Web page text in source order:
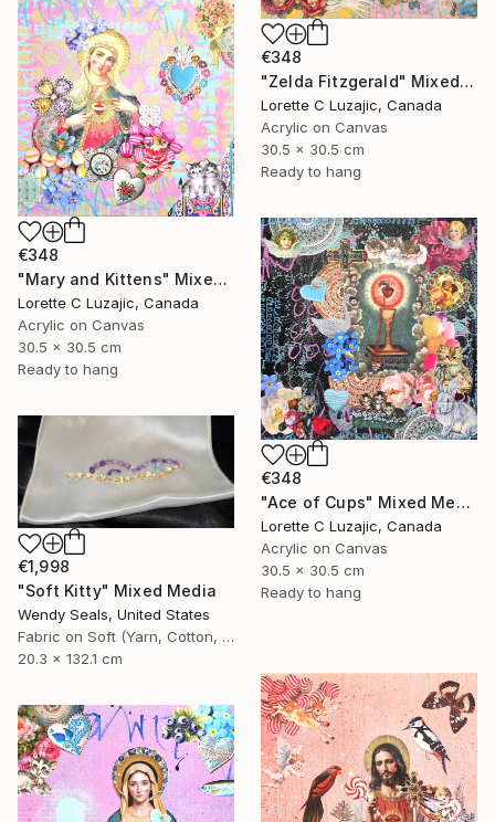
€348
"Zelda Fitzgerald" Mixed Media
Lorette C Luzajic, Canada
Acrylic on Canvas
30.5 x 30.5 cm
Ready to hang
€348
"Mary and Kittens" Mixed Media
Lorette C Luzajic, Canada
Acrylic on Canvas
30.5 x 30.5 cm
Ready to hang
€348
"Ace of Cups" Mixed Media
Lorette C Luzajic, Canada
Acrylic on Canvas
30.5 x 30.5 cm
Ready to hang
€1,998
"Soft Kitty" Mixed Media
Wendy Seals, United States
Fabric on Soft (Yarn, Cotton, Fabric)
20.3 x 132.1 cm